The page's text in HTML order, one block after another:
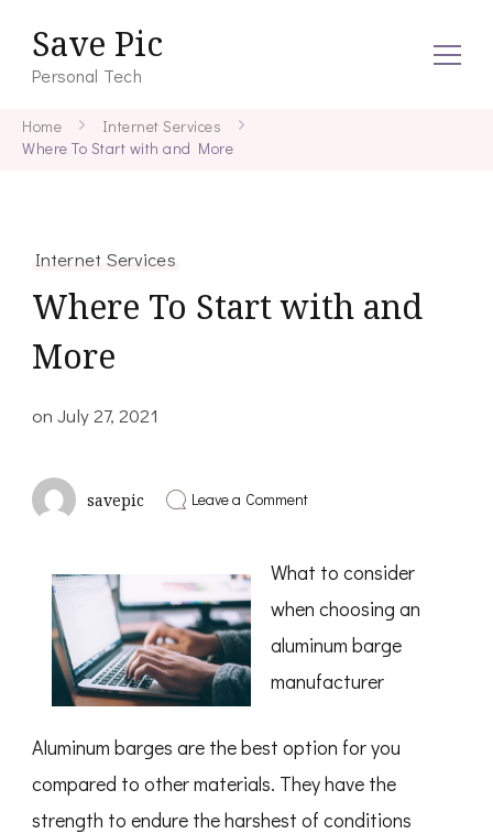
Save Pic
Personal Tech
Home
Internet Services
Where To Start with and More
Internet Services
Where To Start with and
More
onJuly 27, 2021
savepic Leave a Commenton
with
and
More
What to consider
when choosing an
aluminum barge
manufacturer
Aluminum barges are the best option for you
compared to other materials. They have the
strength to endure the harshest of conditions